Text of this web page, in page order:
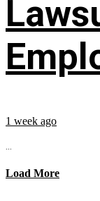
1 week ago
...
Load More